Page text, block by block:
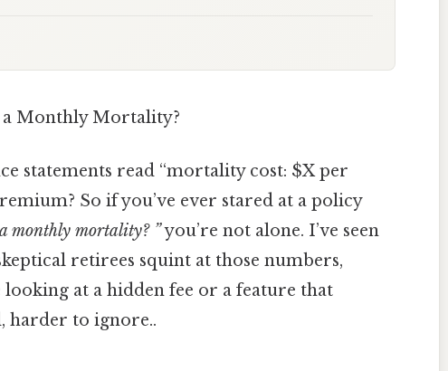
a Monthly Mortality?
statements read “mortality cost: $X per
So if you’ve ever stared at a policy
monthly mortality? ”you’re not alone. I’ve seen
retirees squint at those numbers,
at a hidden fee or a feature that
harder to ignore..